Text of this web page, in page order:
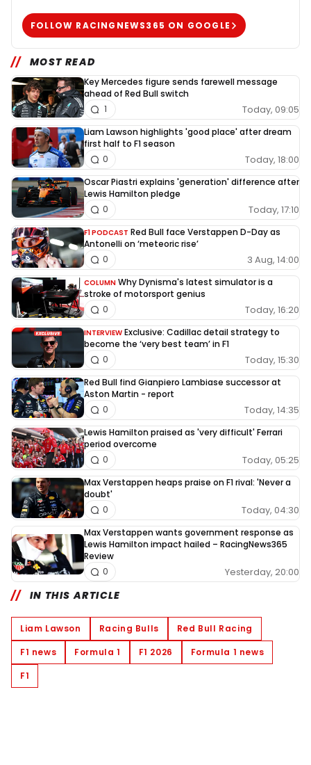
FOLLOW RACINGNEWS365 ON GOOGLE
MOST READ
Key Mercedes figure sends farewell message
ahead of Red Bull switch
Today, 09:05
1
Liam Lawson highlights 'good place' after dream
first half to F1 season
Today, 18:00
0
Oscar Piastri explains 'generation' difference after
Lewis Hamilton pledge
Today, 17:10
0
F1 PODCAST Red Bull face Verstappen D-Day as
Antonelli on ‘meteoric rise’
3 Aug, 14:00
0
COLUMN Why Dynisma's latest simulator is a
stroke of motorsport genius
Today, 16:20
0
INTERVIEW Exclusive: Cadillac detail strategy to
become the ‘very best team’ in F1
Today, 15:30
0
Red Bull find Gianpiero Lambiase successor at
Aston Martin - report
Today, 14:35
0
Lewis Hamilton praised as 'very difficult' Ferrari
period overcome
Today, 05:25
0
Max Verstappen heaps praise on F1 rival: 'Never a
doubt'
Today, 04:30
0
Max Verstappen wants government response as
Lewis Hamilton impact hailed – RacingNews365
Review
Yesterday, 20:00
0
IN THIS ARTICLE
Liam Lawson Racing Bulls
Red Bull Racing
F1 news
Formula 1 F1 2026
Formula 1 news
F1